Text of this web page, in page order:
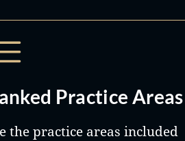
Practice Areas
the practice areas included